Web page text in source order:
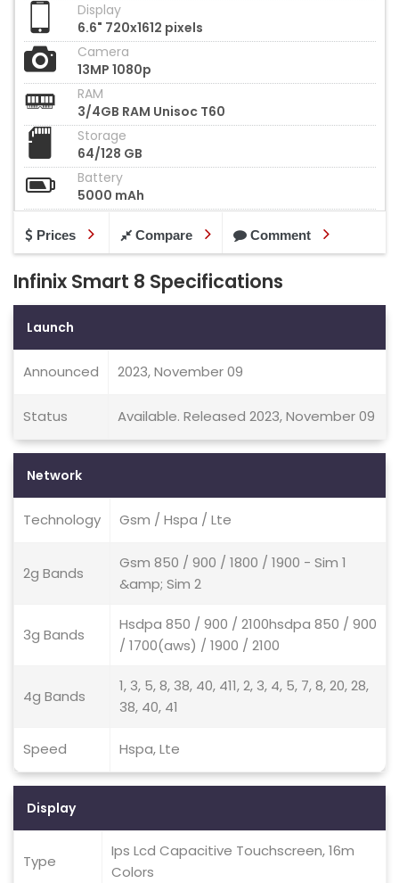
Display
6.6" 720x1612 pixels
Camera
13MP 1080p
RAM
3/4GB RAM Unisoc T60
Storage
64/128 GB
Battery
5000 mAh
Prices Compare Comment
Infinix Smart 8 Specifications
Launch
Announced 2023, November 09
Status Available. Released 2023, November 09
Network
Technology Gsm / Hspa / Lte
2g Bands
Gsm 850 / 900 / 1800 / 1900 - Sim 1
&amp; Sim 2
3g Bands
Hsdpa 850 / 900 / 2100hsdpa 850 / 900
/ 1700(aws) / 1900 / 2100
4g Bands
1, 3, 5, 8, 38, 40, 411, 2, 3, 4, 5, 7, 8, 20, 28,
38, 40, 41
Speed Hspa, Lte
Display
Type
Ips Lcd Capacitive Touchscreen, 16m
Colors